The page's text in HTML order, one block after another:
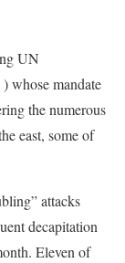
UN
) whose mandate
the numerous
east, some of
attacks
decapitation
Eleven of